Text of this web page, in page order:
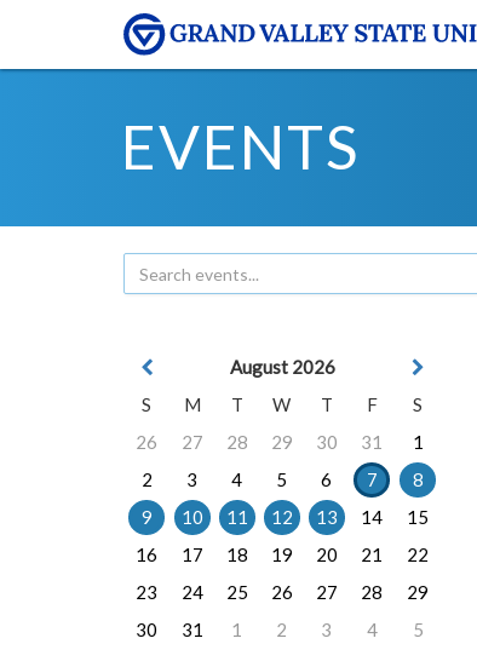
EVENTS
August 2026
S
M T W T F
S
26
27 28 29 30 31
1
2
3 4 5 6 7
8
9
10 11 12 13 14
15
16
17 18 19 20 21
22
23
24 25 26 27 28
29
30
31 1 2 3 4 5